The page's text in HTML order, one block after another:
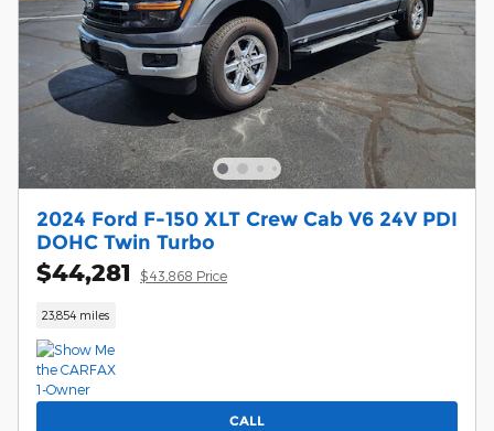
2024 Ford F-150 XLT Crew Cab V6 24V PDI
DOHC Twin Turbo
$44,281 $43,868 Price
23,854 miles
CALL